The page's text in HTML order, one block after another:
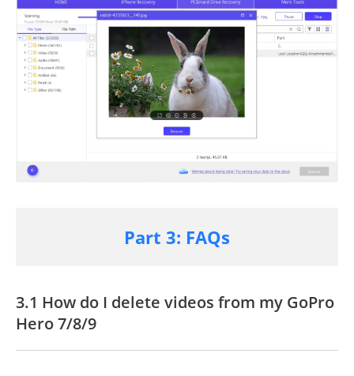
Part 3: FAQs
3.1 How do I delete videos from my GoPro
Hero 7/8/9